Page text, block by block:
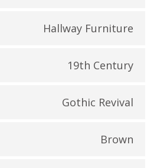
Hallway Furniture
19th Century
Gothic Revival
Brown